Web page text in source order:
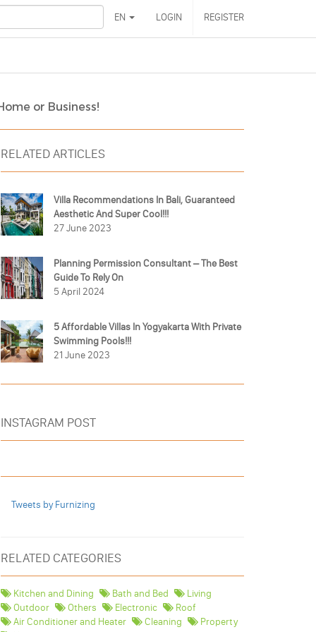
EN LOGIN REGISTER
or Business!
RELATED ARTICLES
Villa Recommendations In Bali, Guaranteed
Aesthetic And Super Cool!!!
27 June 2023
Planning Permission Consultant – The Best
Guide To Rely On
5 April 2024
5 Affordable Villas In Yogyakarta With Private
Swimming Pools!!!
21 June 2023
INSTAGRAM POST
Tweets by Furnizing
RELATED CATEGORIES
Kitchen and Dining Bath and Bed
Living
Outdoor
Others Electronic
Roof
Air Conditioner and Heater
Cleaning
Property